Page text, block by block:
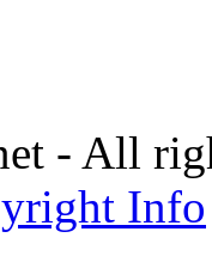
- All
Info